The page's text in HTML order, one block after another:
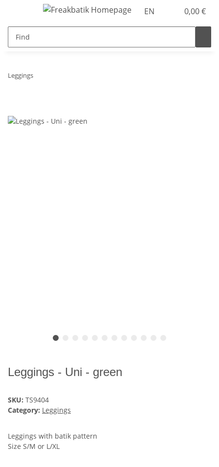
EN 0,00 €
Leggings
Leggings - Uni - green
SKU: TS9404
Category: Leggings
Leggings with batik pattern
Size S/M or L/XL